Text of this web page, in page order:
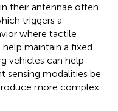
their antennae often
triggers a
where tactile
maintain a fixed
vehicles can help
sensing modalities be
more complex